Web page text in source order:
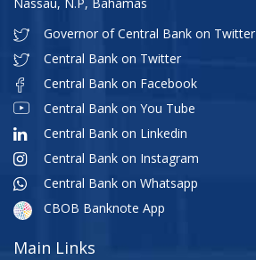
Governor of Central Bank on Twitter
Central Bank on Twitter
Central Bank on Facebook
Central Bank on You Tube
Central Bank on Linkedin
Central Bank on Instagram
Central Bank on Whatsapp
CBOB Banknote App
Main Links